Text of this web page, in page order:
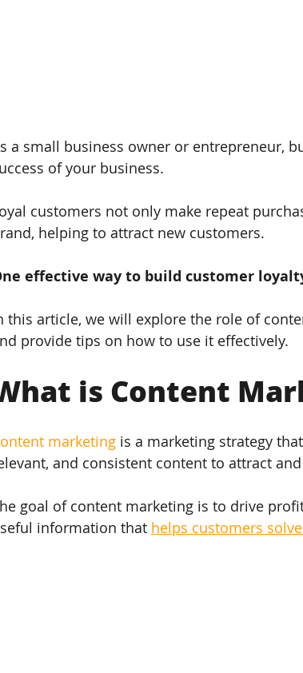
a small business owner or entrepreneur,
of your business.
customers not only make repeat
helping to attract new customers.
effective way to build customer
this article, we will explore the role of
provide tips on how to use it effectively.
is Content
marketing is a marketing strategy
and consistent content to attract
goal of content marketing is to drive
information that helps customers